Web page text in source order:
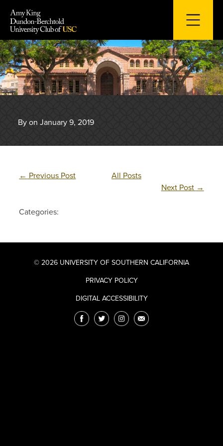
content
By on January 9, 2019
← Previous Post
All Posts
Next Post →
Categories:
© 2026 UNIVERSITY OF SOUTHERN CALIFORNIA
PRIVACY POLICY
DIGITAL ACCESSIBILITY